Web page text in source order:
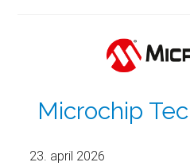
Microchip
23. april 2026